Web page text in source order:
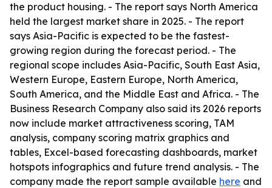
the product housing. - The report says North America
held the largest market share in 2025. - The report
says Asia-Pacific is expected to be the fastest-
growing region during the forecast period. - The
regional scope includes Asia-Pacific, South East Asia,
Western Europe, Eastern Europe, North America,
South America, and the Middle East and Africa. - The
Business Research Company also said its 2026 reports
now include market attractiveness scoring, TAM
analysis, company scoring matrix graphics and
tables, Excel-based forecasting dashboards, market
hotspots infographics and future trend analysis. - The
company made the report sample available here and